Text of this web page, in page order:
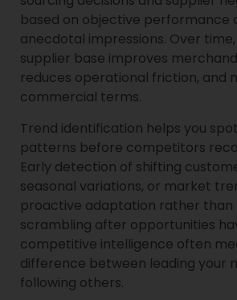
based on objective performance
anecdotal impressions. Over
supplier base improves
reduces operational friction, and
commercial terms.
Trend identification helps you
patterns before competitors
Early detection of shifting
seasonal variations, or market
proactive adaptation rather than
scrambling after opportunities
competitive intelligence often
difference between leading your
following others.